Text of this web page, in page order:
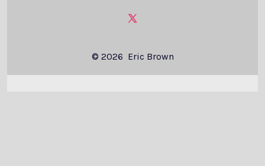
Open
in
a
© 2026 Eric Brown